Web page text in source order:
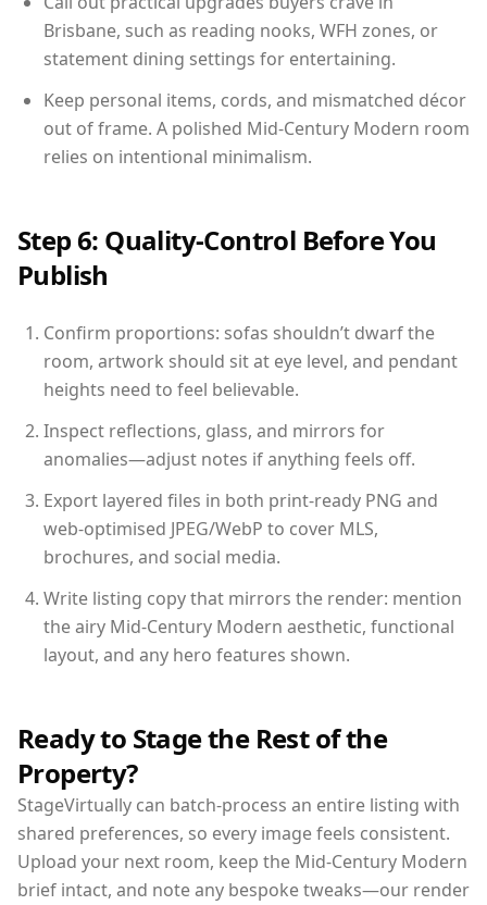
Brisbane, such as reading nooks, WFH zones, or
statement dining settings for entertaining.
Keep personal items, cords, and mismatched décor
out of frame. A polished Mid-Century Modern room
relies on intentional minimalism.
Step 6: Quality-Control Before You
Publish
Confirm proportions: sofas shouldn’t dwarf the
room, artwork should sit at eye level, and pendant
heights need to feel believable.
Inspect reflections, glass, and mirrors for
anomalies—adjust notes if anything feels off.
Export layered files in both print-ready PNG and
web-optimised JPEG/WebP to cover MLS,
brochures, and social media.
Write listing copy that mirrors the render: mention
the airy Mid-Century Modern aesthetic, functional
layout, and any hero features shown.
Ready to Stage the Rest of the
Property?
StageVirtually can batch-process an entire listing with
shared preferences, so every image feels consistent.
Upload your next room, keep the Mid-Century Modern
brief intact, and note any bespoke tweaks—our render